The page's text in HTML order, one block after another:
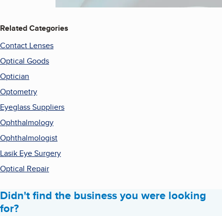
Related Categories
Contact Lenses
Optical Goods
Optician
Optometry
Eyeglass Suppliers
Ophthalmology
Ophthalmologist
Lasik Eye Surgery
Optical Repair
Didn't find the business you were looking
for?